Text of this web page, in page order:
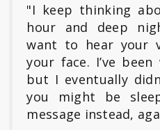
"I keep thinking
hour and deep
want to hear your
your face. I’ve
but I eventually
you might be
message instead,